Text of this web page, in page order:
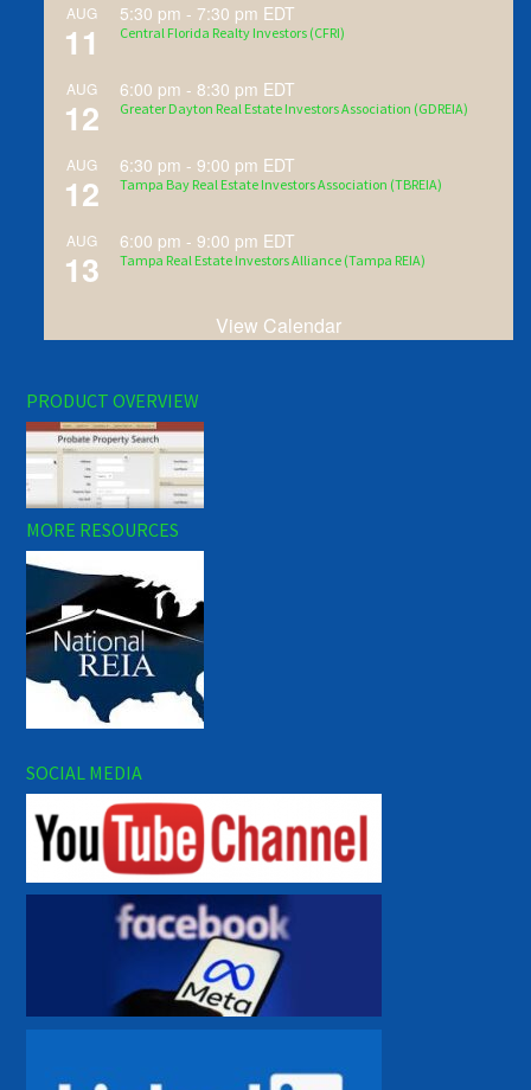
AUG
11
5:30 pm - 7:30 pm EDT
Central Florida Realty Investors (CFRI)
AUG
12
6:00 pm - 8:30 pm EDT
Greater Dayton Real Estate Investors Association (GDREIA)
AUG
12
6:30 pm -9:00 pm EDT
Tampa Bay Real Estate Investors Association (TBREIA)
AUG
13
6:00 pm -9:00 pm EDT
Tampa Real Estate Investors Alliance (Tampa REIA)
View Calendar
PRODUCT OVERVIEW
MORE RESOURCES
SOCIAL MEDIA